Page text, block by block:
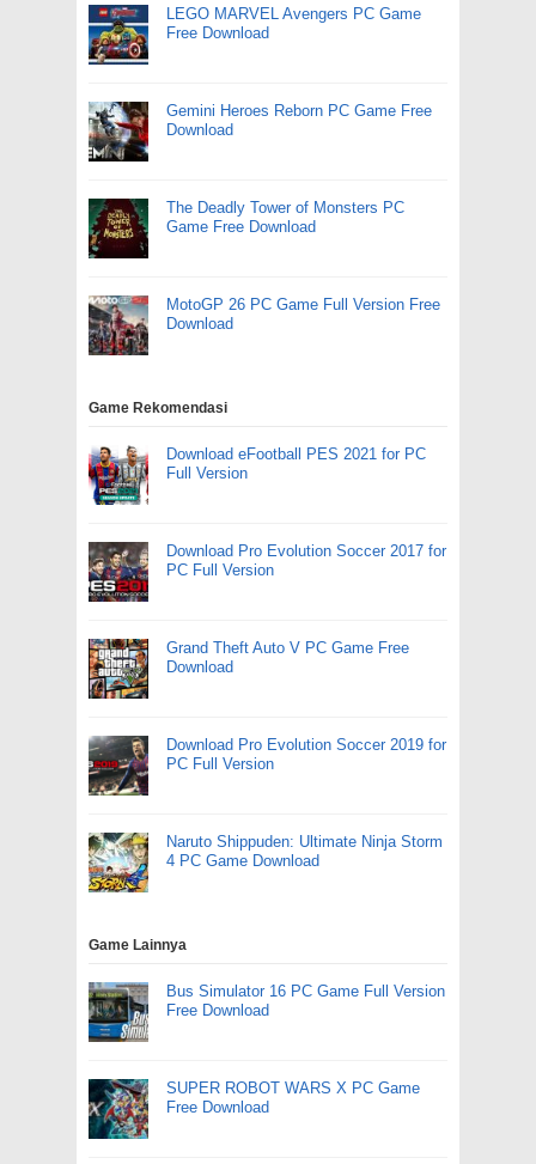
LEGO MARVEL Avengers PC Game
Free Download
Gemini Heroes Reborn PC Game Free
Download
The Deadly Tower of Monsters PC
Game Free Download
MotoGP 26 PC Game Full Version Free
Download
Game Rekomendasi
Download eFootball PES 2021 for PC
Full Version
Download Pro Evolution Soccer 2017 for
PC Full Version
Grand Theft Auto V PC Game Free
Download
Download Pro Evolution Soccer 2019 for
PC Full Version
Naruto Shippuden: Ultimate Ninja Storm
4 PC Game Download
Game Lainnya
Bus Simulator 16 PC Game Full Version
Free Download
SUPER ROBOT WARS X PC Game
Free Download